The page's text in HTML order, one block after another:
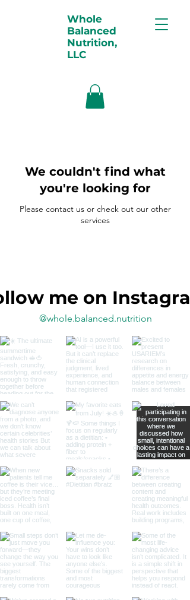
Whole
Balanced
Nutrition,
LLC
We couldn't find what
you're looking for
Please contact us or check out our other
services
me on
@whole.balanced.nutrition